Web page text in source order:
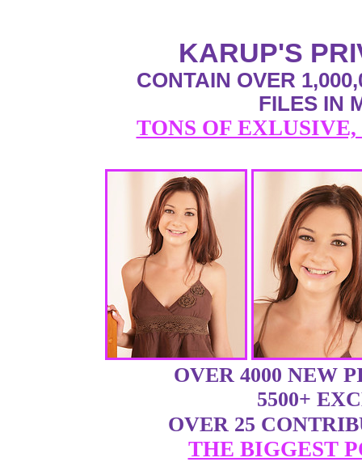
KARUP'S
CONTAIN OVER
FILES IN
TONS OF
OVER 4000 NEW
5500+
OVER 25
THE BIGGEST